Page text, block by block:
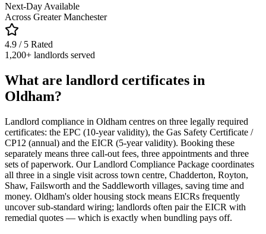
Next-Day Available
Across Greater Manchester
4.9 / 5 Rated
1,200+ landlords served
What are landlord certificates in
Oldham?
Landlord compliance in Oldham centres on three legally required
certificates: the EPC (10-year validity), the Gas Safety Certificate /
CP12 (annual) and the EICR (5-year validity). Booking these
separately means three call-out fees, three appointments and three
sets of paperwork. Our Landlord Compliance Package coordinates
all three in a single visit across town centre, Chadderton, Royton,
Shaw, Failsworth and the Saddleworth villages, saving time and
money. Oldham's older housing stock means EICRs frequently
uncover sub-standard wiring; landlords often pair the EICR with
remedial quotes — which is exactly when bundling pays off.